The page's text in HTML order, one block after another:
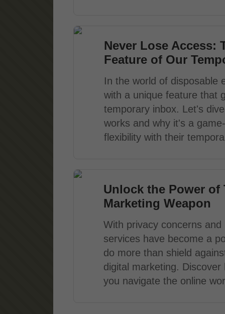
Never Lose Access:
Feature of Our
In the world of disposable
with a unique feature that
temporary inbox. Let's
works and why it's a
flexibility with their
Unlock the Power of
Marketing Weapon
With privacy concerns
services have become a
do more than shield
digital marketing.
you navigate the online